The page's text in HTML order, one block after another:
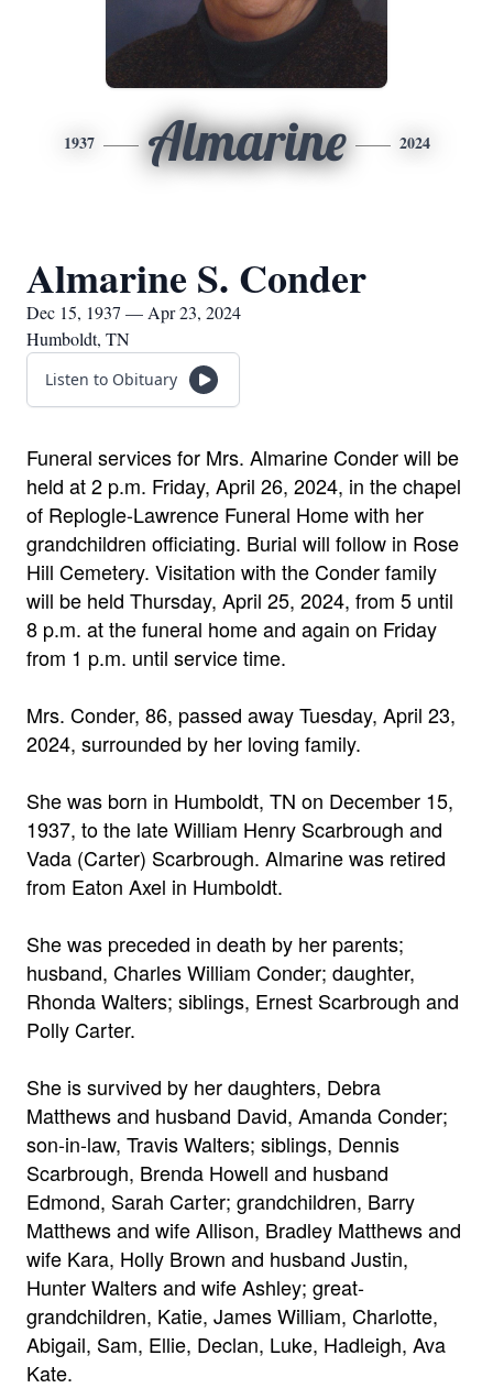
1937 Almarine 2024
Almarine S. Conder
Dec 15, 1937 — Apr 23, 2024
Humboldt, TN
Listen to Obituary
Funeral services for Mrs. Almarine Conder will be
held at 2 p.m. Friday, April 26, 2024, in the chapel
of Replogle-Lawrence Funeral Home with her
grandchildren officiating. Burial will follow in Rose
Hill Cemetery. Visitation with the Conder family
will be held Thursday, April 25, 2024, from 5 until
8 p.m. at the funeral home and again on Friday
from 1 p.m. until service time.
Mrs. Conder, 86, passed away Tuesday, April 23,
2024, surrounded by her loving family.
She was born in Humboldt, TN on December 15,
1937, to the late William Henry Scarbrough and
Vada (Carter) Scarbrough. Almarine was retired
from Eaton Axel in Humboldt.
She was preceded in death by her parents;
husband, Charles William Conder; daughter,
Rhonda Walters; siblings, Ernest Scarbrough and
Polly Carter.
She is survived by her daughters, Debra
Matthews and husband David, Amanda Conder;
son-in-law, Travis Walters; siblings, Dennis
Scarbrough, Brenda Howell and husband
Edmond, Sarah Carter; grandchildren, Barry
Matthews and wife Allison, Bradley Matthews and
wife Kara, Holly Brown and husband Justin,
Hunter Walters and wife Ashley; great-
grandchildren, Katie, James William, Charlotte,
Abigail, Sam, Ellie, Declan, Luke, Hadleigh, Ava
Kate.